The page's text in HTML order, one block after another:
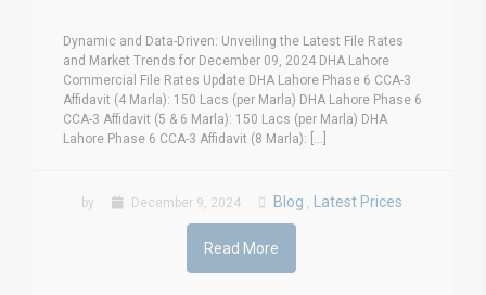
Dynamic and Data-Driven: Unveiling the Latest File Rates
and Market Trends for December 09, 2024 DHA Lahore
Commercial File Rates Update DHA Lahore Phase 6 CCA-3
Affidavit (4 Marla): 150 Lacs (per Marla) DHA Lahore Phase 6
CCA-3 Affidavit (5 & 6 Marla): 150 Lacs (per Marla) DHA
Lahore Phase 6 CCA-3 Affidavit (8 Marla): [...]
by December 9, 2024 Blog , Latest Prices
Read More